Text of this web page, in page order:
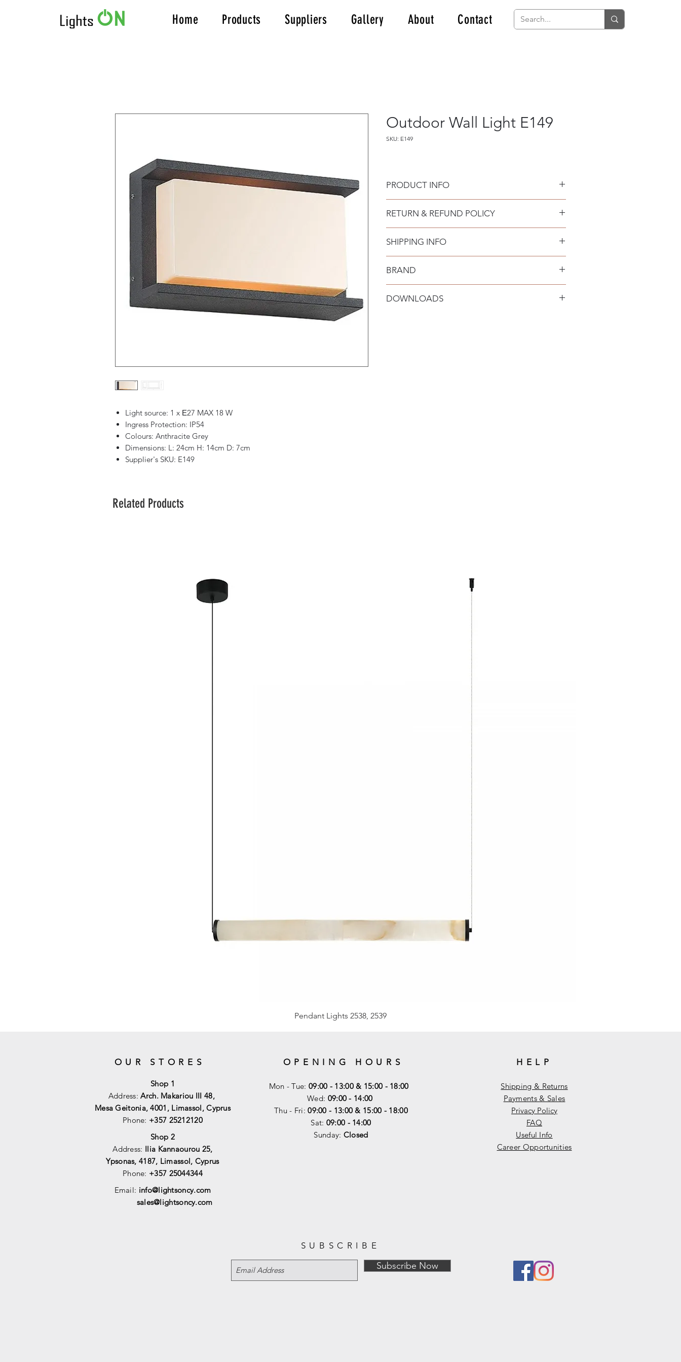
Home Products Suppliers Gallery About Contact
Light source: 1 x Ε27 MAX 18 W
Ingress Protection: IP54
Colours: Anthracite Grey
Dimensions: L: 24cm H: 14cm D: 7cm
Supplier's SKU: E149
Outdoor Wall Light E149
SKU: E149
PRODUCT INFO
Made of alouminium and PC difusser
in a graphite finish
RETURN & REFUND POLICY
SHIPPING INFO
BRAND
DOWNLOADS
Related Products
Pendant Lights 2538, 2539
OUR STORES
Shop 1
Address:Arch. Makariou III 48,
Mesa Geitonia, 4001, Limassol, Cyprus
Phone: +357 25212120
Shop 2
Address: Ilia Kannaourou 25,
Ypsonas, 4187, Limassol, Cyprus
Phone: +357 25044344
Email: info@lightsoncy.com
sales@lightsoncy.com
OPENING HOURS
Mon - Tue: 09:00 - 13:00 & 15:00 - 18:00
Wed: 09:00 - 14:00
Thu - Fri:09:00 - 13:00 & 15:00 - 18:00
Sat: 09:00 - 14:00
Sunday: Closed
HELP
Shipping & Returns
Payments & Sales
Privacy Policy
FAQ
Useful Info
Career Opportunities
SUBSCRIBE
Subscribe Now